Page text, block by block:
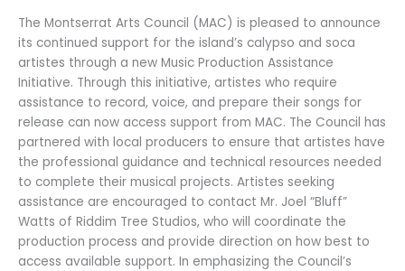
The Montserrat Arts Council (MAC) is pleased to announce
its continued support for the island’s calypso and soca
artistes through a new Music Production Assistance
Initiative. Through this initiative, artistes who require
assistance to record, voice, and prepare their songs for
release can now access support from MAC. The Council has
partnered with local producers to ensure that artistes have
the professional guidance and technical resources needed
to complete their musical projects. Artistes seeking
assistance are encouraged to contact Mr. Joel “Bluff”
Watts of Riddim Tree Studios, who will coordinate the
production process and provide direction on how best to
access available support. In emphasizing the Council’s